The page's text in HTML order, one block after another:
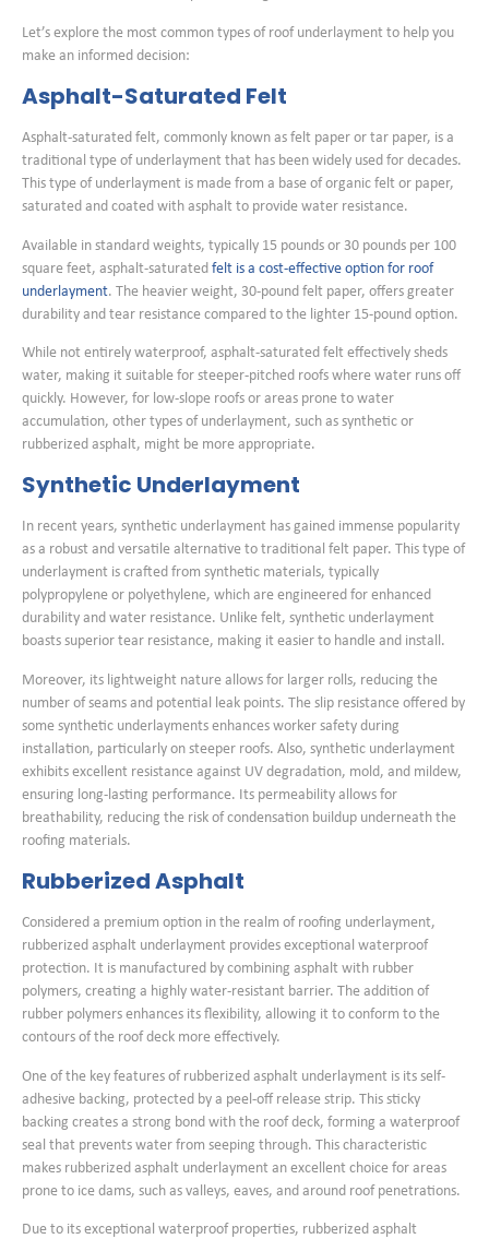
Let’s explore the most common types of roof underlayment to help you
make an informed decision:
Asphalt-Saturated Felt
Asphalt-saturated felt, commonly known as felt paper or tar paper, is a
traditional type of underlayment that has been widely used for decades.
This type of underlayment is made from a base of organic felt or paper,
saturated and coated with asphalt to provide water resistance.
Available in standard weights, typically 15 pounds or 30 pounds per 100
square feet, asphalt-saturated felt is a cost-effective option for roof
underlayment. The heavier weight, 30-pound felt paper, offers greater
durability and tear resistance compared to the lighter 15-pound option.
While not entirely waterproof, asphalt-saturated felt effectively sheds
water, making it suitable for steeper-pitched roofs where water runs off
quickly. However, for low-slope roofs or areas prone to water
accumulation, other types of underlayment, such as synthetic or
rubberized asphalt, might be more appropriate.
Synthetic Underlayment
In recent years, synthetic underlayment has gained immense popularity
as a robust and versatile alternative to traditional felt paper. This type of
underlayment is crafted from synthetic materials, typically
polypropylene or polyethylene, which are engineered for enhanced
durability and water resistance. Unlike felt, synthetic underlayment
boasts superior tear resistance, making it easier to handle and install.
Moreover, its lightweight nature allows for larger rolls, reducing the
number of seams and potential leak points. The slip resistance offered by
some synthetic underlayments enhances worker safety during
installation, particularly on steeper roofs. Also, synthetic underlayment
exhibits excellent resistance against UV degradation, mold, and mildew,
ensuring long-lasting performance. Its permeability allows for
breathability, reducing the risk of condensation buildup underneath the
roofing materials.
Rubberized Asphalt
Considered a premium option in the realm of roofing underlayment,
rubberized asphalt underlayment provides exceptional waterproof
protection. It is manufactured by combining asphalt with rubber
polymers, creating a highly water-resistant barrier. The addition of
rubber polymers enhances its flexibility, allowing it to conform to the
contours of the roof deck more effectively.
One of the key features of rubberized asphalt underlayment is its self-
adhesive backing, protected by a peel-off release strip. This sticky
backing creates a strong bond with the roof deck, forming a waterproof
seal that prevents water from seeping through. This characteristic
makes rubberized asphalt underlayment an excellent choice for areas
prone to ice dams, such as valleys, eaves, and around roof penetrations.
Due to its exceptional waterproof properties, rubberized asphalt